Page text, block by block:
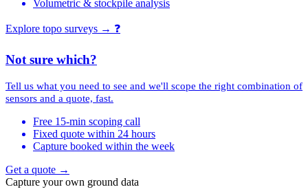
Volumetric & stockpile analysis
Explore topo surveys → ❓
Not sure which?
Tell us what you need to see and we'll scope the right combination of
sensors and a quote, fast.
Free 15-min scoping call
Fixed quote within 24 hours
Capture booked within the week
Get a quote →
Capture your own ground data